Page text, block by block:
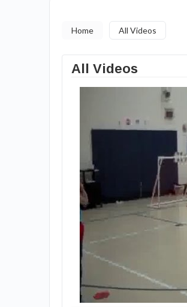
Home All Videos
All Videos